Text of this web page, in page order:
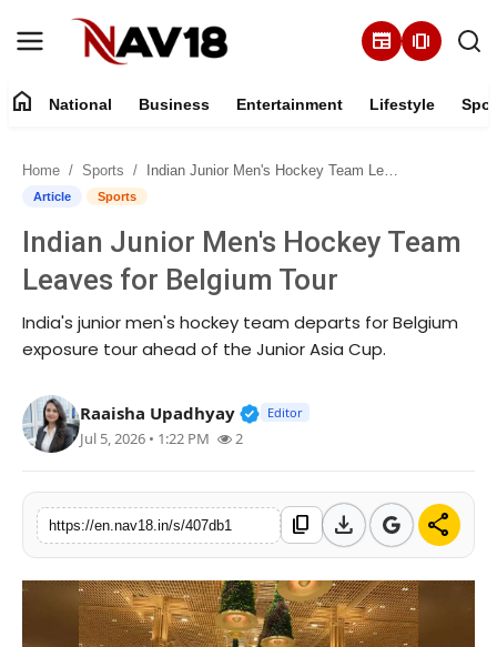
newspaper amp_stories
National
About
Entertainment
Lifestyle
Contact
Tech
Education
home National Business Entertainment Lifestyle
Home Sports Indian Junior Men's Hockey Team Leaves for Belgium Tour
Article Sports
Indian Junior Men's Hockey Team
Leaves for Belgium Tour
India's junior men's hockey team departs for Belgium
exposure tour ahead of the Junior Asia Cup.
Raaisha Upadhyay Verified Public Figure • 16
Editor
Jul 5, 2026 • 1:22 PM 2
https://en.nav18.in/s/407db1 content_copy download share